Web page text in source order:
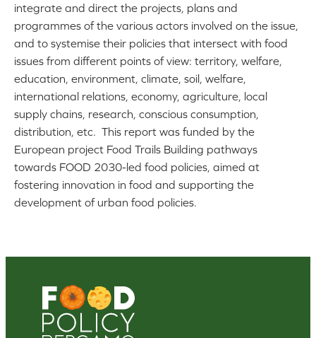
integrate and direct the projects, plans and
programmes of the various actors involved on the issue,
and to systemise their policies that intersect with food
issues from different points of view: territory, welfare,
education, environment, climate, soil, welfare,
international relations, economy, agriculture, local
supply chains, research, conscious consumption,
distribution, etc. This report was funded by the
European project Food Trails Building pathways
towards FOOD 2030-led food policies, aimed at
fostering innovation in food and supporting the
development of urban food policies.